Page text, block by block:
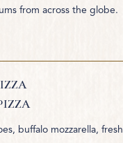
from across the globe.
buffalo mozzarella, fresh